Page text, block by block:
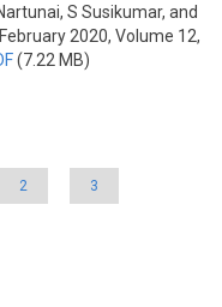
S Susikumar, and
2020, Volume 12,
(7.22 MB)
2 3